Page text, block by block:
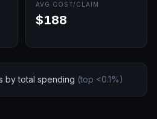
AVG COST/CLAIM
$188
by total spending (top <0.1%)